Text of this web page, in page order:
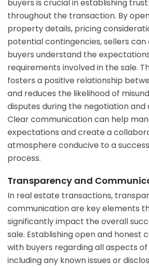
buyers is crucial in establishing
throughout the transaction. By
property details, pricing
potential contingencies, sellers
buyers understand the
requirements involved in the sale.
fosters a positive relationship
and reduces the likelihood of
disputes during the negotiation and
Clear communication can help
expectations and create a
atmosphere conducive to a
process.
Transparency and
In real estate transactions,
communication are key elements
significantly impact the overall
sale. Establishing open and honest
with buyers regarding all aspects
including any known issues or